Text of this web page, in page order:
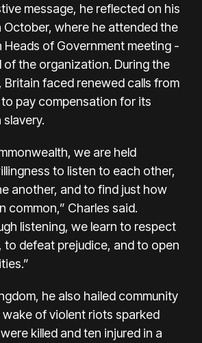
message, he reflected on his
October, where he attended the
Heads of Government meeting -
of the organization. During the
Britain faced renewed calls from
pay compensation for its
we are held
to listen to each other,
another, and to find just how
common,” Charles said.
listening, we learn to respect
to defeat prejudice, and to open
he also hailed community
of violent riots sparked
killed and ten injured in a